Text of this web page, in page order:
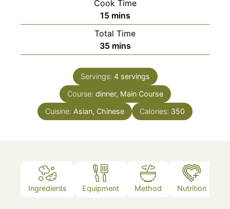
Cook Time
15minutes
mins
Total Time
35minutes
mins
Servings: 4 servings
Course: dinner, Main Course
Cuisine: Asian, Chinese Calories: 350
Ingredients Equipment Method Nutrition